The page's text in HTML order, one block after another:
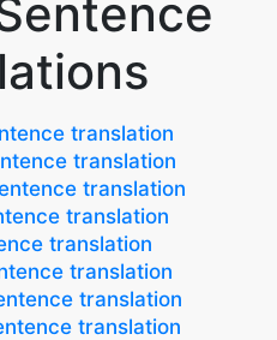
translation
translation
translation
translation
translation
translation
translation
translation